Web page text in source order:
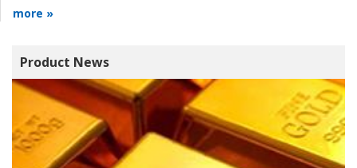
more »
Product News